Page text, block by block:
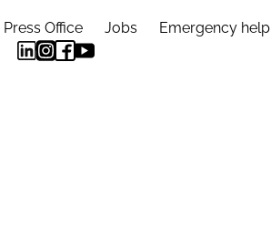
Press Office Jobs Emergency help